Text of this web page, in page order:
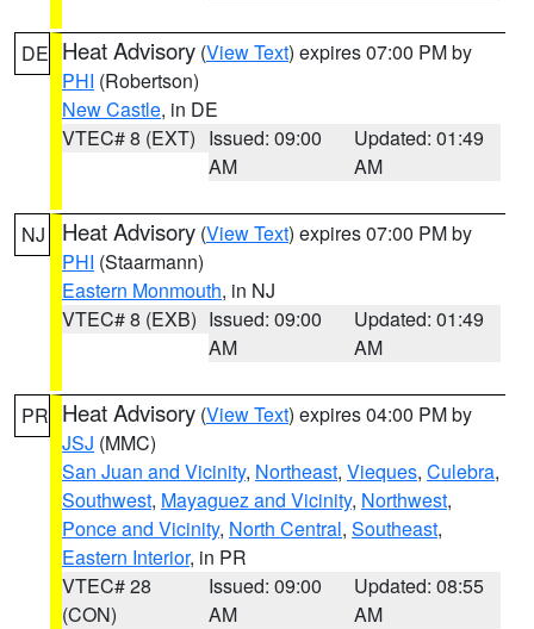
DE Heat Advisory (View Text) expires 07:00 PM by
PHI (Robertson)
New Castle, in DE
VTEC# 8 (EXT) Issued: 09:00
AM
Updated: 01:49
AM
NJ Heat Advisory (View Text) expires 07:00 PM by
PHI (Staarmann)
Eastern Monmouth, in NJ
VTEC# 8 (EXB) Issued: 09:00
AM
Updated: 01:49
AM
PR Heat Advisory (View Text) expires 04:00 PM by
JSJ (MMC)
San Juan and Vicinity, Northeast, Vieques, Culebra,
Southwest, Mayaguez and Vicinity, Northwest,
Ponce and Vicinity, North Central, Southeast,
Eastern Interior, in PR
VTEC# 28
(CON)
Issued: 09:00
AM
Updated: 08:55
AM